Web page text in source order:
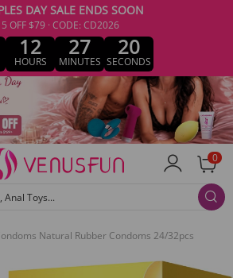
DAY SALE ENDS SOON
12
HOURS
27
MINUTES
20
SECONDS
OFF $79 · CODE: CD2026
0
Toys...
Natural Rubber Condoms 24/32pcs